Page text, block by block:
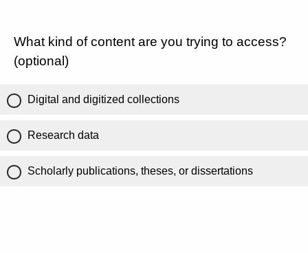
What kind of content are you trying to access?
(optional)
Digital and digitized collections
Research data
Scholarly publications, theses, or dissertations